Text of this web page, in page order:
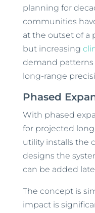
planning for
communities
at the outset of a
but increasing
demand
long-range
Phased
With phased
for projected
utility installs the
designs the
can be added
The concept is
impact is